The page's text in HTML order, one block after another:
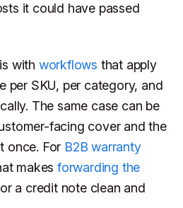
it could have passed
with workflows that apply
per SKU, per category, and
The same case can be
facing cover and the
once. For B2B warranty
makesforwarding the
a credit note clean and